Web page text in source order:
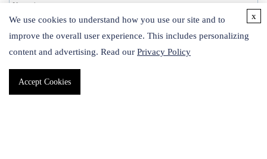
We use cookies to understand how you use our site and to
improve the overall user experience. This includes personalizing
content and advertising. Read our Privacy Policy
Accept Cookies
x